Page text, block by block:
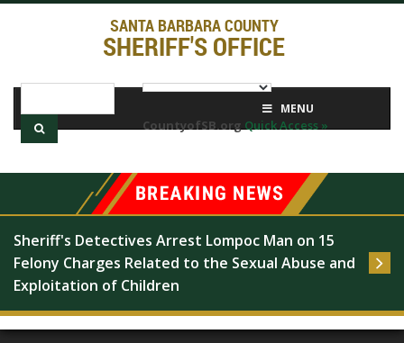
SANTA BARBARA COUNTY
SHERIFF'S OFFICE
CountyofSB.orgQuick Access »
MENU
Sheriff's Detectives Arrest Lompoc Man on 15
Felony Charges Related to the Sexual Abuse and
Exploitation of Children